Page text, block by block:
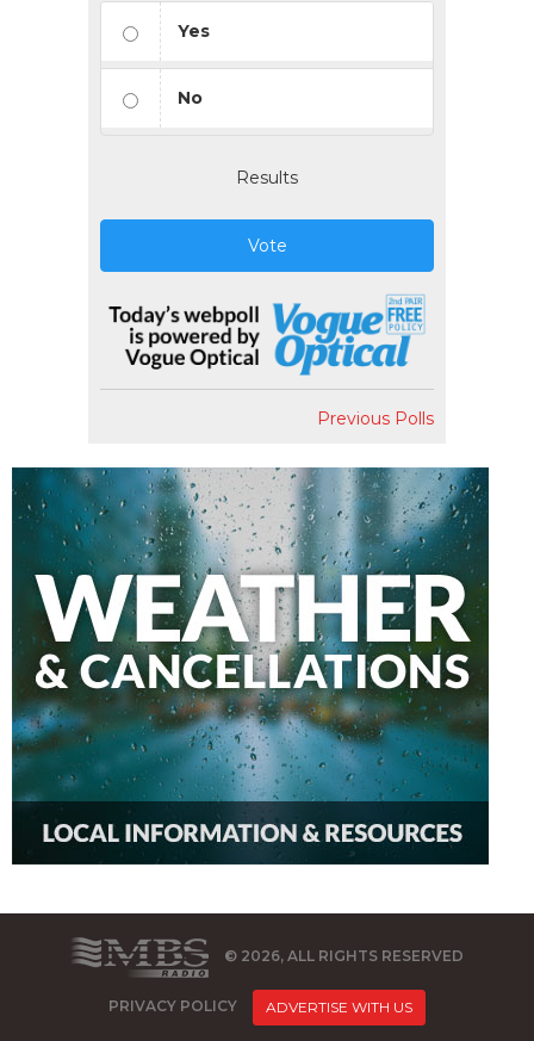
Yes
No
Results
Vote
Previous Polls
© 2026, ALL RIGHTS RESERVED
PRIVACY POLICY ADVERTISE WITH US